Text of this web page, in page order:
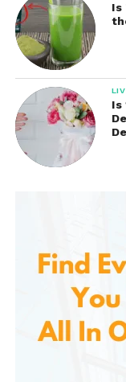
Store
School
DIY
Wherever
Works
Is
Is